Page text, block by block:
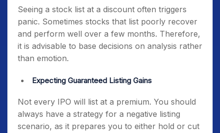
Seeing a stock list at a discount often triggers
panic. Sometimes stocks that list poorly recover
and perform well over a few months. Therefore,
it is advisable to base decisions on analysis rather
than emotion.
Expecting Guaranteed Listing Gains
Not every IPO will list at a premium. You should
always have a strategy for a negative listing
scenario, as it prepares you to either hold or cut